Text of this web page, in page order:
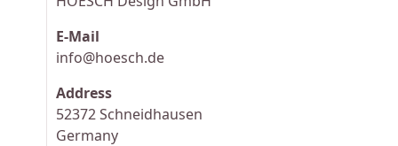
E-Mail
info@hoesch.de
Address
52372 Schneidhausen
Germany